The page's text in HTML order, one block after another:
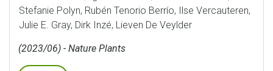
Stefanie Polyn, Rubén Tenorio Berrío, Ilse Vercauteren,
Julie E. Gray, Dirk Inzé, Lieven De Veylder
(2023/06) - Nature Plants